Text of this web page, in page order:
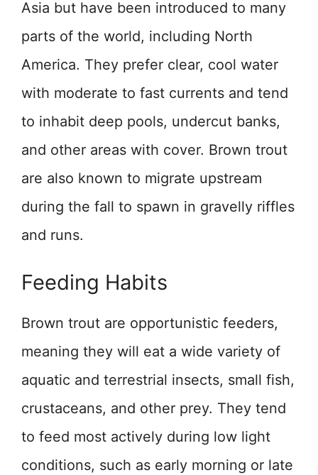
Asia but have been introduced to many
parts of the world, including North
America. They prefer clear, cool water
with moderate to fast currents and tend
to inhabit deep pools, undercut banks,
and other areas with cover. Brown trout
are also known to migrate upstream
during the fall to spawn in gravelly riffles
and runs.
Feeding Habits
Brown trout are opportunistic feeders,
meaning they will eat a wide variety of
aquatic and terrestrial insects, small fish,
crustaceans, and other prey. They tend
to feed most actively during low light
conditions, such as early morning or late